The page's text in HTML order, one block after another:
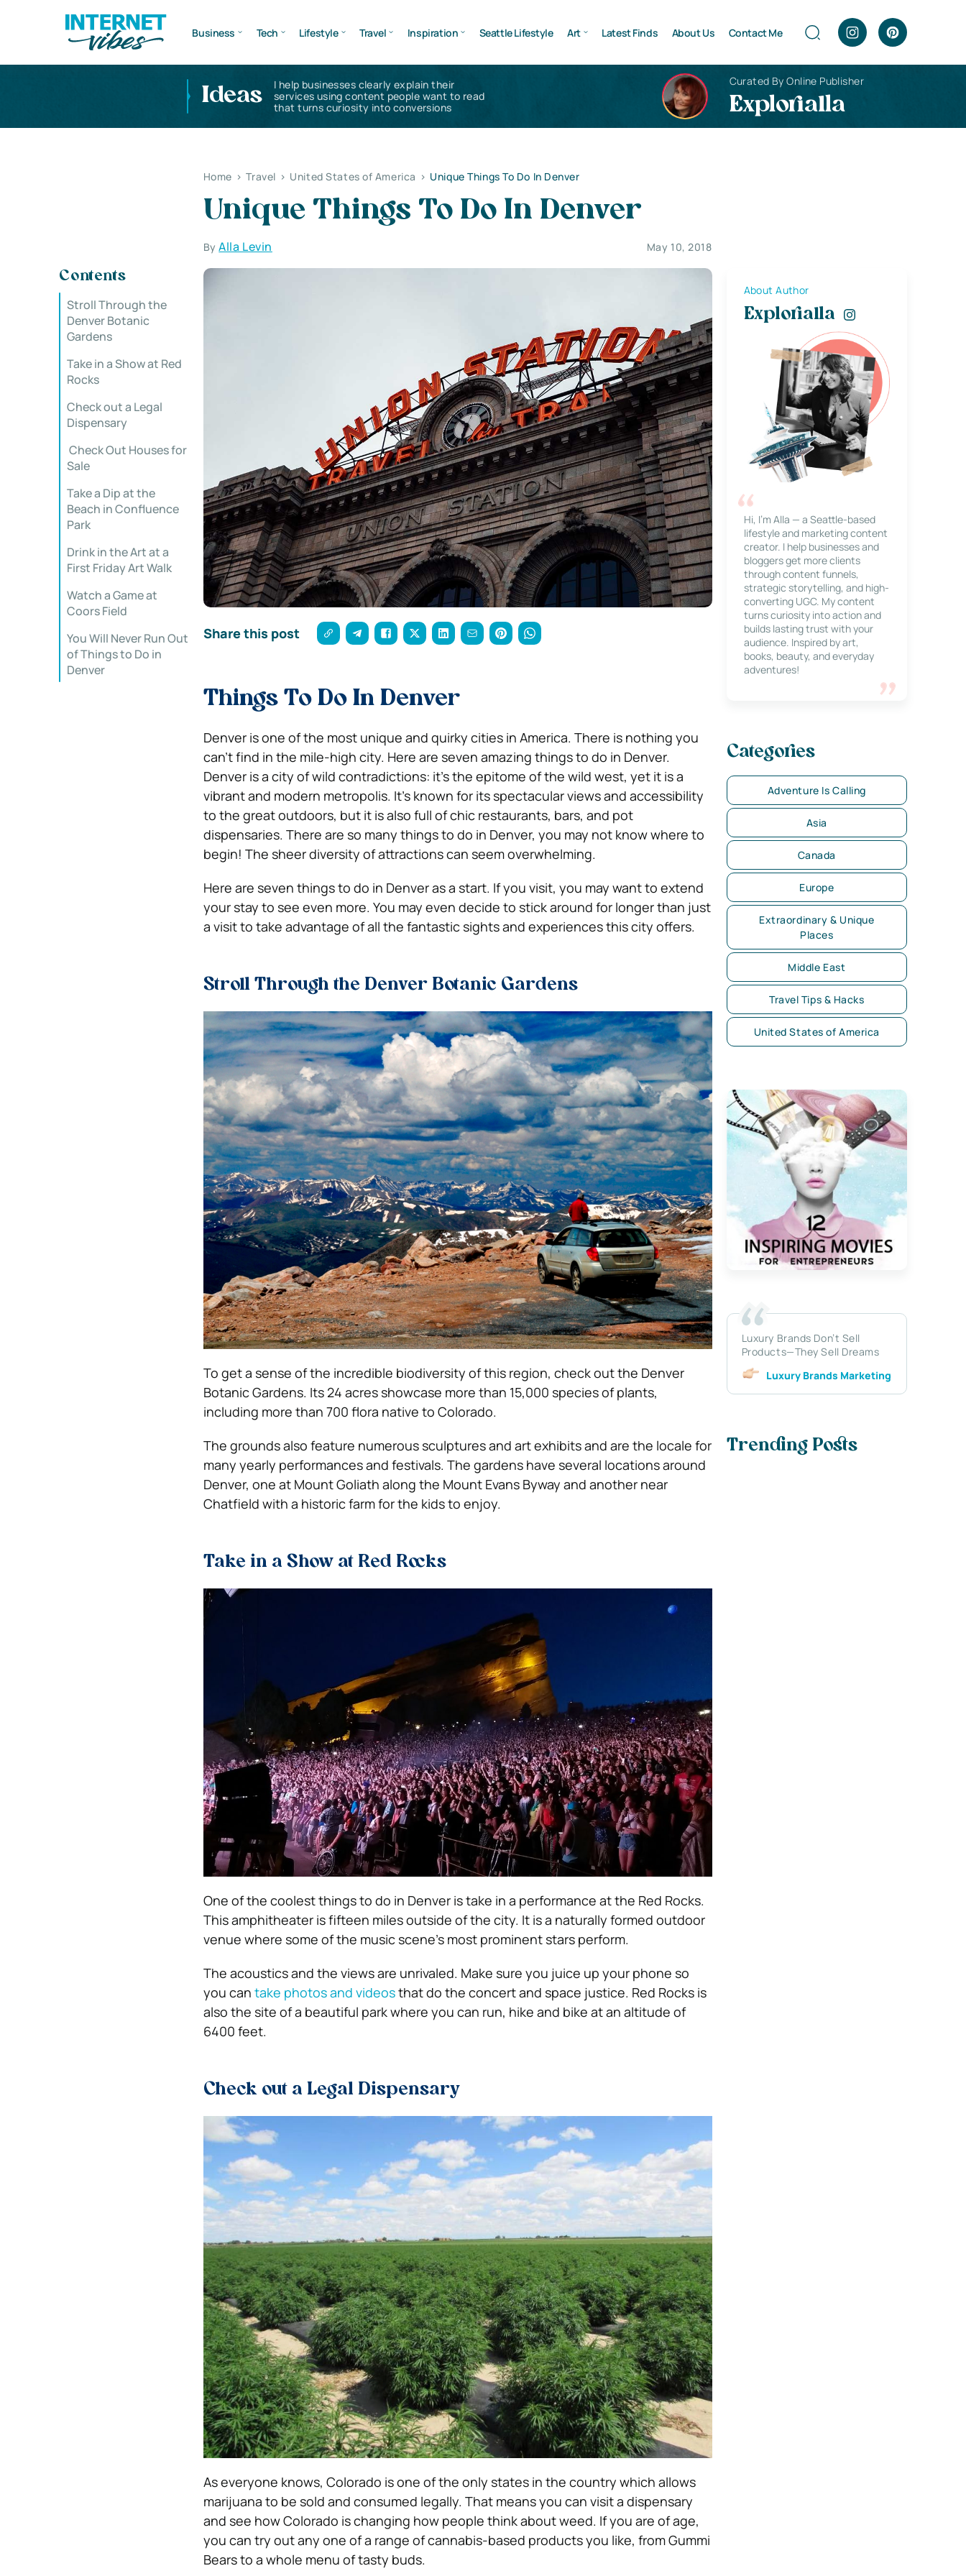
Business Tech Lifestyle Travel Inspiration Seattle Lifestyle Art Latest Finds About Us Contact Me
Ideas
I help businesses clearly explain their
services using content people want to read
that turns curiosity into conversions
Curated By Online Publisher
Explorialla
Home > Travel > United States of America > Unique Things To Do In Denver
Unique Things To Do In Denver
ByAlla Levin May 10, 2018
Contents
Stroll Through the
Denver Botanic
Gardens
Take in a Show at Red
Rocks
Check out a Legal
Dispensary
Check Out Houses for
Sale
Take a Dip at the
Beach in Confluence
Park
Drink in the Art at a
First Friday Art Walk
Watch a Game at
Coors Field
You Will Never Run Out
of Things to Do in
Denver
Share this post
Things To Do In Denver
Denver is one of the most unique and quirky cities in America. There is nothing you
can’t find in the mile-high city. Here are seven amazing things to do in Denver.
Denver is a city of wild contradictions: it’s the epitome of the wild west, yet it is a
vibrant and modern metropolis. It’s known for its spectacular views and accessibility
to the great outdoors, but it is also full of chic restaurants, bars, and pot
dispensaries. There are so many things to do in Denver, you may not know where to
begin! The sheer diversity of attractions can seem overwhelming.
Here are seven things to do in Denver as a start. If you visit, you may want to extend
your stay to see even more. You may even decide to stick around for longer than just
a visit to take advantage of all the fantastic sights and experiences this city offers.
Stroll Through the Denver Botanic Gardens
To get a sense of the incredible biodiversity of this region, check out the Denver
Botanic Gardens. Its 24 acres showcase more than 15,000 species of plants,
including more than 700 flora native to Colorado.
The grounds also feature numerous sculptures and art exhibits and are the locale for
many yearly performances and festivals. The gardens have several locations around
Denver, one at Mount Goliath along the Mount Evans Byway and another near
Chatfield with a historic farm for the kids to enjoy.
Take in a Show at Red Rocks
One of the coolest things to do in Denver is take in a performance at the Red Rocks.
This amphitheater is fifteen miles outside of the city. It is a naturally formed outdoor
venue where some of the music scene’s most prominent stars perform.
The acoustics and the views are unrivaled. Make sure you juice up your phone so
you can take photos and videosthat do the concert and space justice. Red Rocks is
also the site of a beautiful park where you can run, hike and bike at an altitude of
6400 feet.
Check out a Legal Dispensary
As everyone knows, Colorado is one of the only states in the country which allows
marijuana to be sold and consumed legally. That means you can visit a dispensary
and see how Colorado is changing how people think about weed. If you are of age,
you can try out any one of a range of cannabis-based products you like, from Gummi
Bears to a whole menu of tasty buds.
About Author
Explorialla
Hi, I’m Alla — a Seattle-based
lifestyle and marketing content
creator. I help businesses and
bloggers get more clients
through content funnels,
strategic storytelling, and high-
converting UGC. My content
turns curiosity into action and
builds lasting trust with your
audience. Inspired by art,
books, beauty, and everyday
adventures!
Categories
Adventure Is Calling
Asia
Canada
Europe
Extraordinary & Unique
Places
Middle East
Travel Tips & Hacks
United States of America
Luxury Brands Don’t Sell
Products—They Sell Dreams
Luxury Brands Marketing
Trending Posts